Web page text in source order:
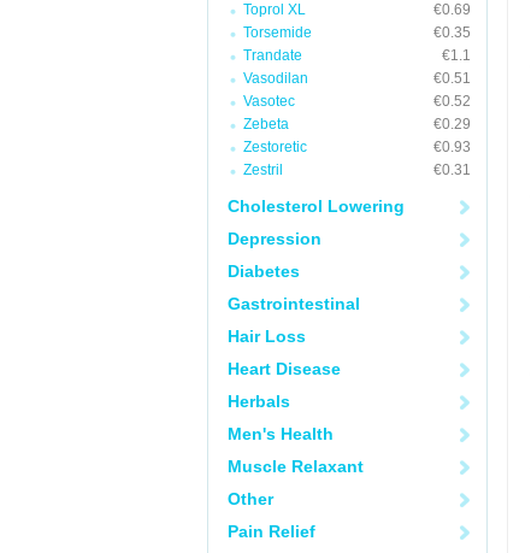
Toprol XL
€0.69
Torsemide
€0.35
Trandate
€1.1
Vasodilan
€0.51
Vasotec
€0.52
Zebeta
€0.29
Zestoretic
€0.93
Zestril
€0.31
Cholesterol Lowering
Depression
Diabetes
Gastrointestinal
Hair Loss
Heart Disease
Herbals
Men's Health
Muscle Relaxant
Other
Pain Relief